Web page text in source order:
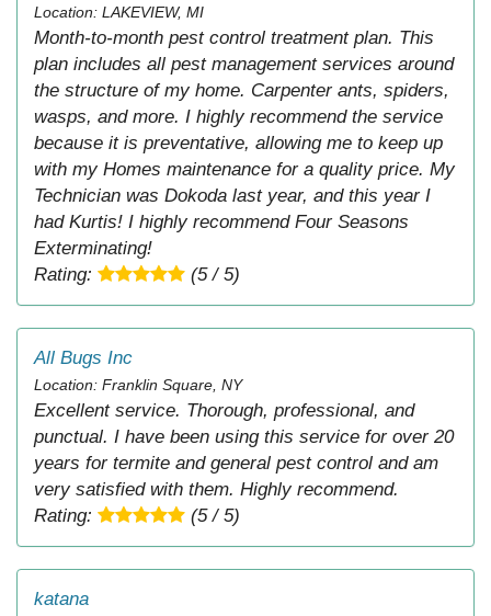
Location: LAKEVIEW, MI
Month-to-month pest control treatment plan. This
plan includes all pest management services around
the structure of my home. Carpenter ants, spiders,
wasps, and more. I highly recommend the service
because it is preventative, allowing me to keep up
with my Homes maintenance for a quality price. My
Technician was Dokoda last year, and this year I
had Kurtis! I highly recommend Four Seasons
Exterminating!
Rating:
(5 / 5)
All Bugs Inc
Location: Franklin Square, NY
Excellent service. Thorough, professional, and
punctual. I have been using this service for over 20
years for termite and general pest control and am
very satisfied with them. Highly recommend.
Rating:
(5 / 5)
katana